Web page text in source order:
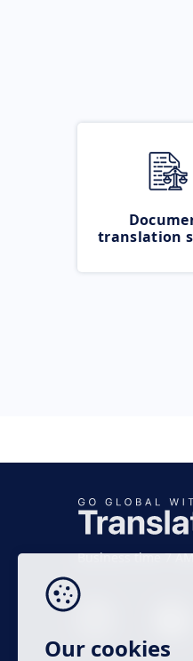
translation
Business time 7
Our cookies